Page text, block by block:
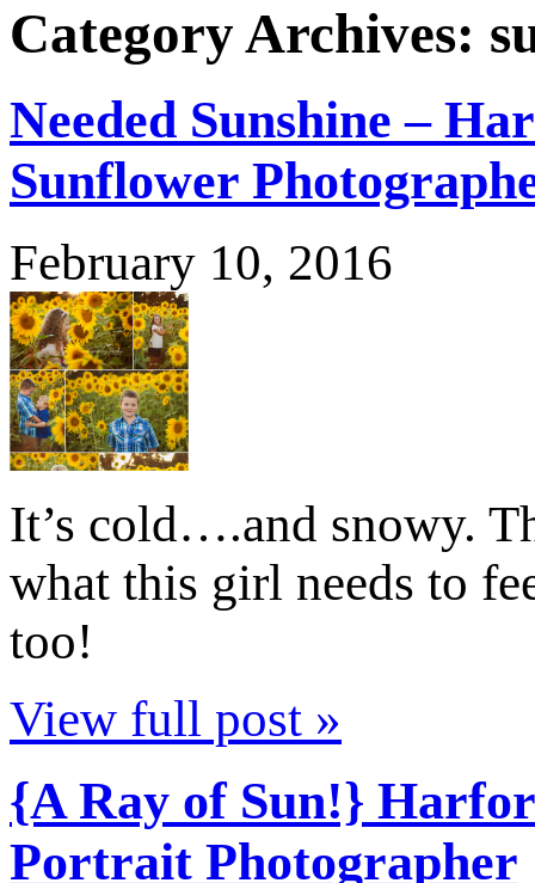
Category Archives:
Needed Sunshine –
Sunflower
February 10, 2016
It’s cold….and snowy.
what this girl needs to
too!
View full post »
{A Ray of Sun!}
Portrait Photographer